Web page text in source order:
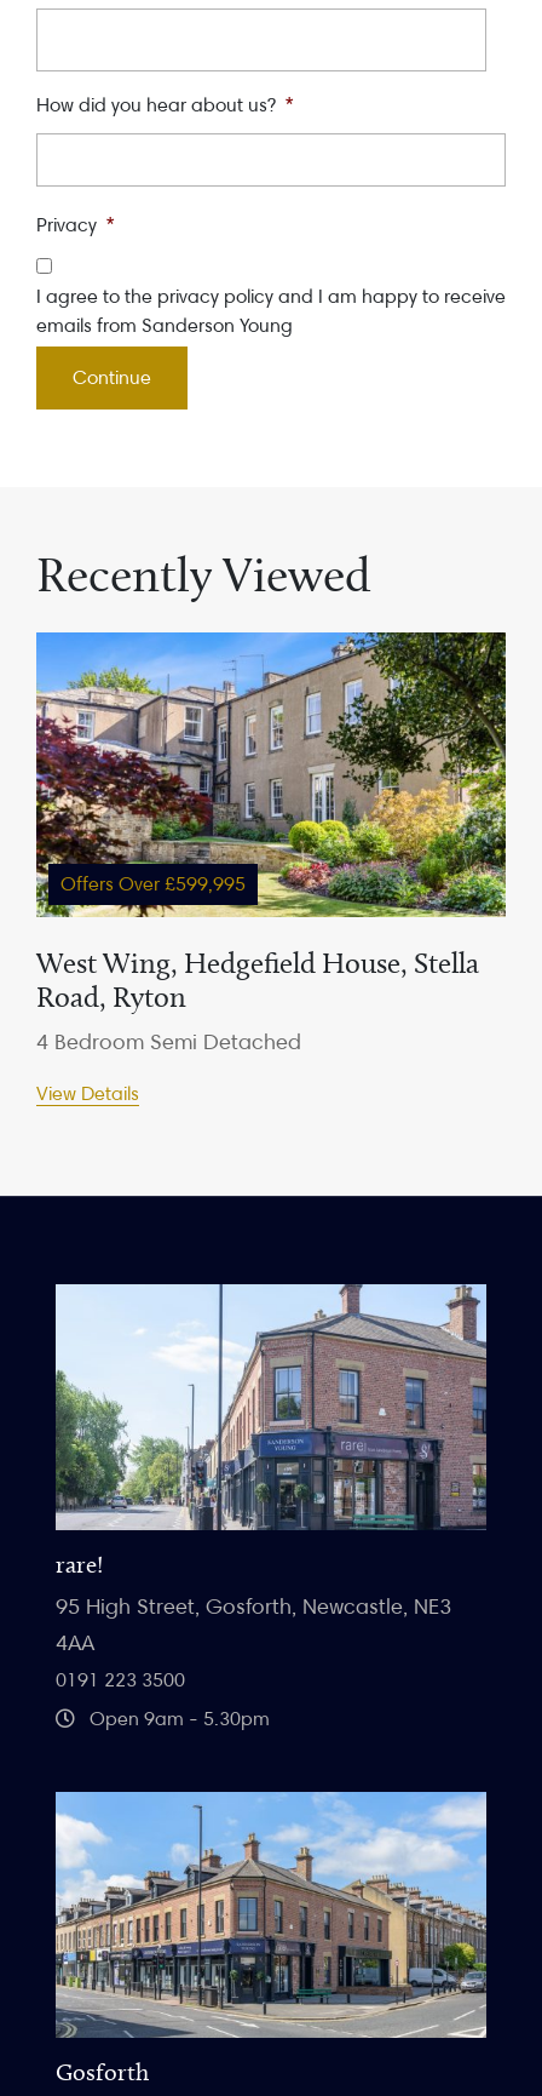
How did you hear about us? *
Privacy *
I agree to the privacy policy and I am happy to receive
emails from Sanderson Young
Recently Viewed
Offers Over £599,995
West Wing, Hedgefield House, Stella
Road, Ryton
4 Bedroom Semi Detached
View Details
rare!
95 High Street, Gosforth, Newcastle, NE3
4AA
0191 223 3500
Open 9am - 5.30pm
Gosforth